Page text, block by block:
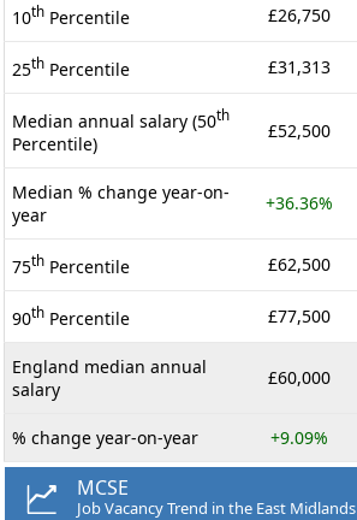
10th Percentile £26,750
25th Percentile £31,313
Median annual salary (50th
Percentile)
£52,500
Median % change year-on-
year
+36.36%
75th Percentile £62,500
90th Percentile £77,500
England median annual
salary
£60,000
% change year-on-year +9.09%
MCSE
Job Vacancy Trend in the East Midlands